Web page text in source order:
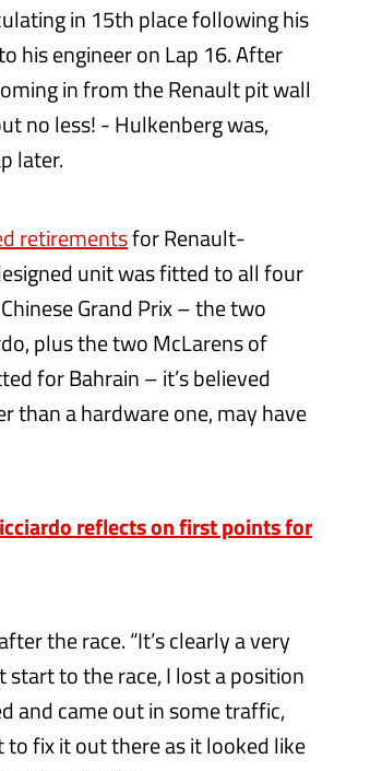
in 15th place following his
his engineer on Lap 16. After
in from the Renault pit wall
no less! - Hulkenberg was,
later.
retirementsfor Renault-
unit was fitted to all four
Grand Prix – the two
plus the two McLarens of
for Bahrain – it’s believed
than a hardware one, may have
reflects on first points for
the race. “It’s clearly a very
to the race, I lost a position
and came out in some traffic,
fix it out there as it looked like